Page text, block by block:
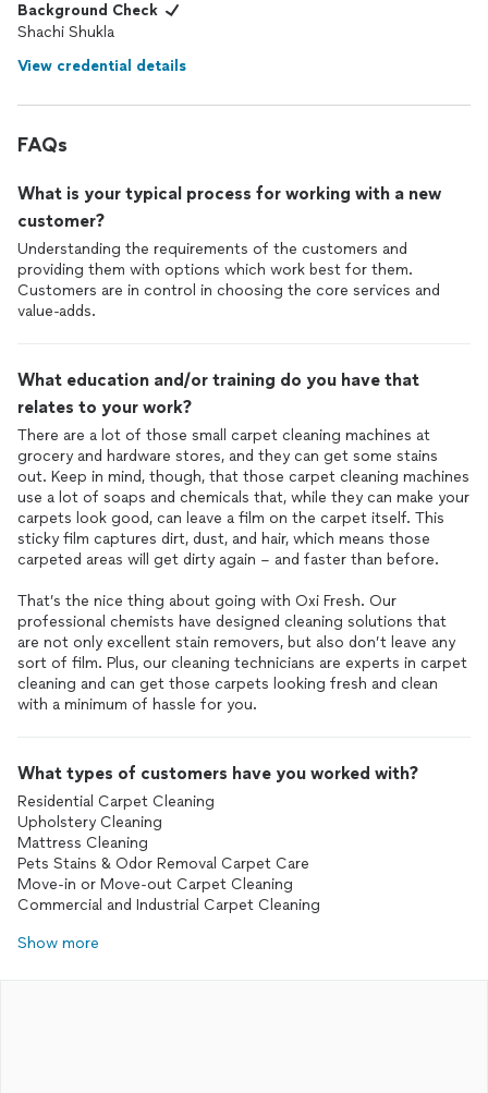
Background Check
Shachi Shukla
View credential details
FAQs
What is your typical process for working with a new
customer?
Understanding the requirements of the customers and
providing them with options which work best for them.
Customers are in control in choosing the core services and
value-adds.
What education and/or training do you have that
relates to your work?
There are a lot of those small carpet cleaning machines at
grocery and hardware stores, and they can get some stains
out. Keep in mind, though, that those carpet cleaning machines
use a lot of soaps and chemicals that, while they can make your
carpets look good, can leave a film on the carpet itself. This
sticky film captures dirt, dust, and hair, which means those
carpeted areas will get dirty again – and faster than before.
That’s the nice thing about going with Oxi Fresh. Our
professional chemists have designed cleaning solutions that
are not only excellent stain removers, but also don’t leave any
sort of film. Plus, our cleaning technicians are experts in carpet
cleaning and can get those carpets looking fresh and clean
with a minimum of hassle for you.
What types of customers have you worked with?
Residential Carpet Cleaning
Upholstery Cleaning
Mattress Cleaning
Pets Stains & Odor Removal Carpet Care
Move-in or Move-out Carpet Cleaning
Commercial and Industrial Carpet Cleaning
Show more